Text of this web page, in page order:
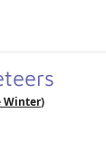
Winter)